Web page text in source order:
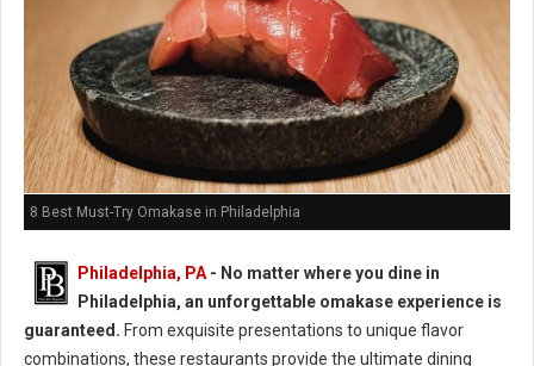
8 Best Must-Try Omakase in Philadelphia
Philadelphia, PA- No matter where you dine in
Philadelphia, an unforgettable omakase experience is
guaranteed. From exquisite presentations to unique flavor
combinations, these restaurants provide the ultimate dining